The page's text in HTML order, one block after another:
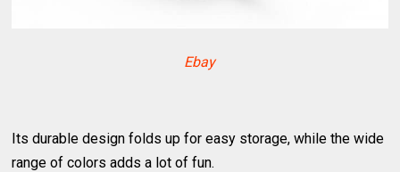
Ebay
Its durable design folds up for easy storage, while the wide
range of colors adds a lot of fun.